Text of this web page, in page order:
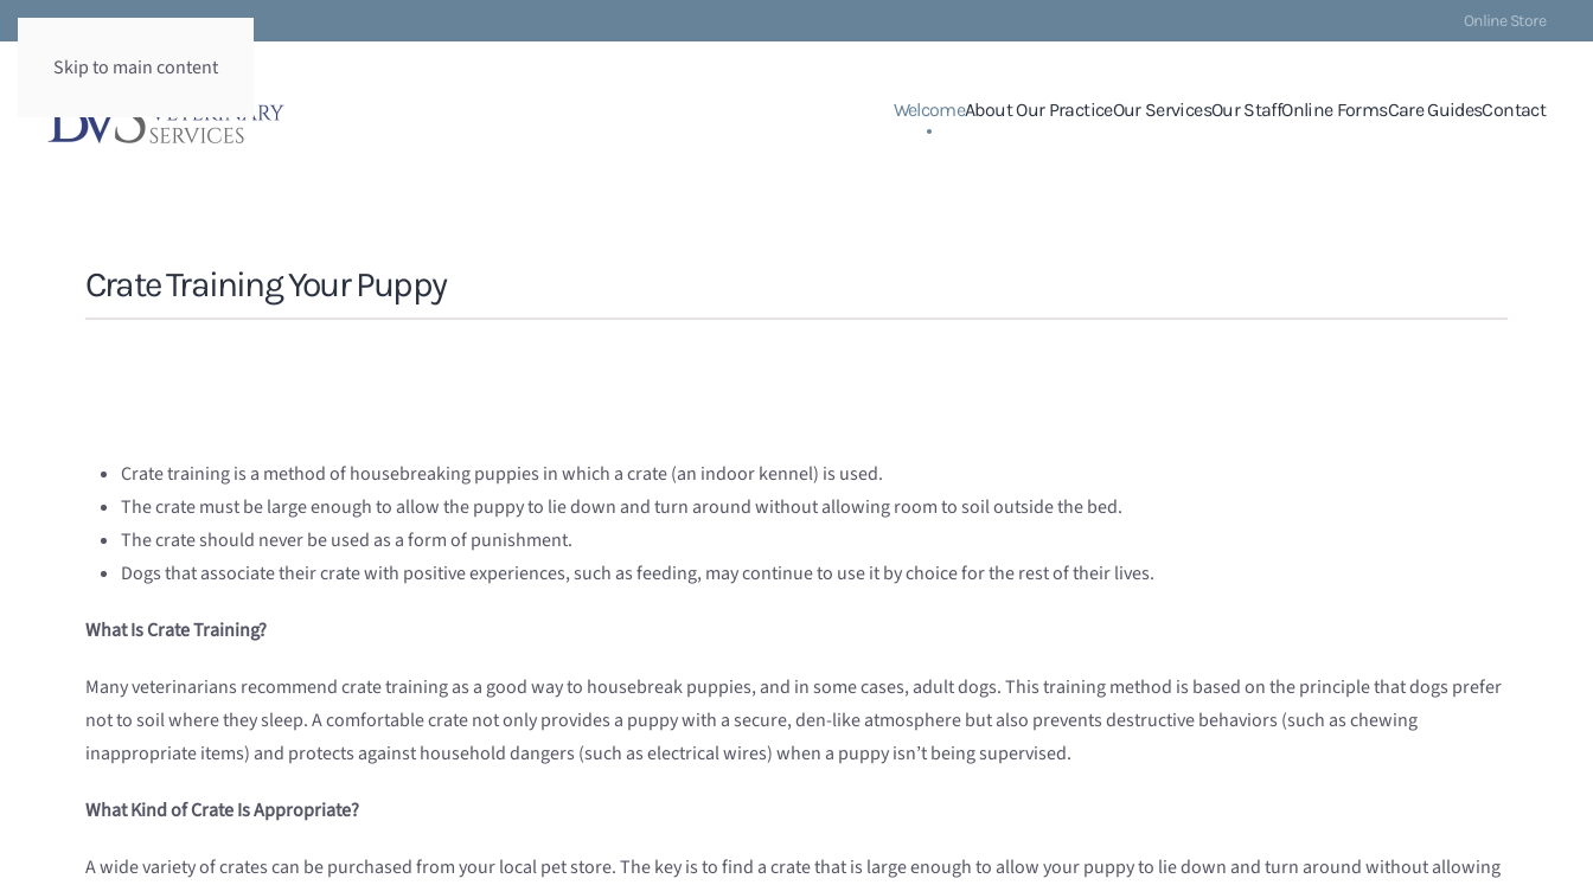
Skip to main content
Online Store
WelcomeAbout Our PracticeOur ServicesOur StaffOnline FormsCare GuidesContact
Crate Training Your Puppy
Crate training is a method of housebreaking puppies in which a crate (an indoor kennel) is used.
The crate must be large enough to allow the puppy to lie down and turn around without allowing room to soil outside the bed.
The crate should never be used as a form of punishment.
Dogs that associate their crate with positive experiences, such as feeding, may continue to use it by choice for the rest of their lives.
What Is Crate Training?
Many veterinarians recommend crate training as a good way to housebreak puppies, and in some cases, adult dogs. This training method is based on the principle that dogs prefer
not to soil where they sleep. A comfortable crate not only provides a puppy with a secure, den-like atmosphere but also prevents destructive behaviors (such as chewing
inappropriate items) and protects against household dangers (such as electrical wires) when a puppy isn’t being supervised.
What Kind of Crate Is Appropriate?
A wide variety of crates can be purchased from your local pet store. The key is to find a crate that is large enough to allow your puppy to lie down and turn around without allowing